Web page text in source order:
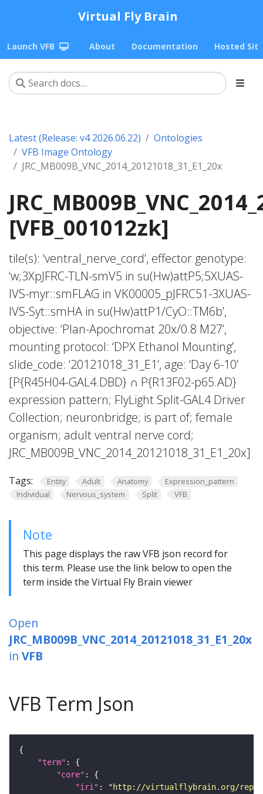
Virtual Fly Brain
Launch VFB About Documentation Hosted
Latest (Release: v4 2026.06.22)
Ontologies
VFB Image Ontology
JRC_MB009B_VNC_2014_20121018_31_E1_20x
[VFB_001012zk]
tile(s): ‘ventral_nerve_cord’, effector genotype:
‘w;3XpJFRC-TLN-smV5 in su(Hw)attP5;5XUAS-
IVS-myr::smFLAG in VK00005_pJFRC51-3XUAS-
IVS-Syt::smHA in su(Hw)attP1/CyO::TM6b’,
objective: ‘Plan-Apochromat 20x/0.8 M27’,
mounting protocol: ‘DPX Ethanol Mounting’,
slide_code: ‘20121018_31_E1’, age: ‘Day 6-10’
[P{R45H04-GAL4.DBD} ∩ P{R13F02-p65.AD}
expression pattern; FlyLight Split-GAL4 Driver
Collection; neuronbridge; is part of; female
organism; adult ventral nerve cord;
JRC_MB009B_VNC_2014_20121018_31_E1_20x]
Tags: Entity Adult Anatomy
Expression_pattern
Individual
Nervous_system Split VFB
Note
This page displays the raw VFB json record for
this term. Please use the link below to open the
term inside the Virtual Fly Brain viewer
Open
JRC_MB009B_VNC_2014_20121018_31_E1_20x
in VFB
VFB Term Json
"term"
"core"
"iri" :
"http://virtualflybrain.org/